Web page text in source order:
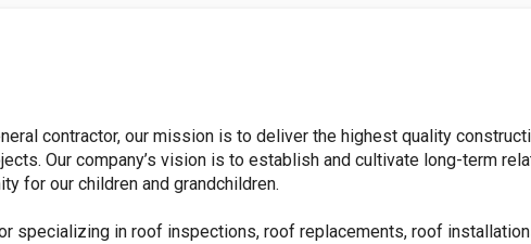
contractor, our mission is to deliver the highest quality
Our company’s vision is to establish and cultivate long-term
for our children and grandchildren.
specializing in roof inspections, roof replacements, roof